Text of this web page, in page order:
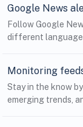
Google News
Follow Google
different
Monitoring
Stay in the know
emerging trends,